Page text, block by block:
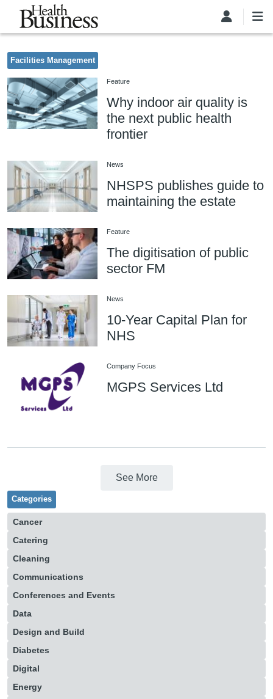
Skip to main content
Facilities Management
Feature
Why indoor air quality is
the next public health
frontier
News
NHSPS publishes guide to
maintaining the estate
Feature
The digitisation of public
sector FM
News
10-Year Capital Plan for
NHS
Company Focus
MGPS Services Ltd
See More
Categories
Cancer
Catering
Cleaning
Communications
Conferences and Events
Data
Design and Build
Diabetes
Digital
Energy